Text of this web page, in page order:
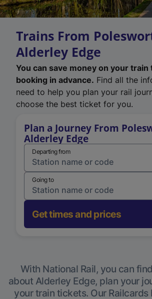
Trains From
Alderley Edge
You can save money on your train
booking in advance. Find all the
need to help you plan your rail
choose the best ticket for you.
Plan a Journey From
Alderley Edge
Departing from
Going to
Get times and prices
With National Rail, you can
about Alderley Edge, plan your
your train tickets. Our Railcards